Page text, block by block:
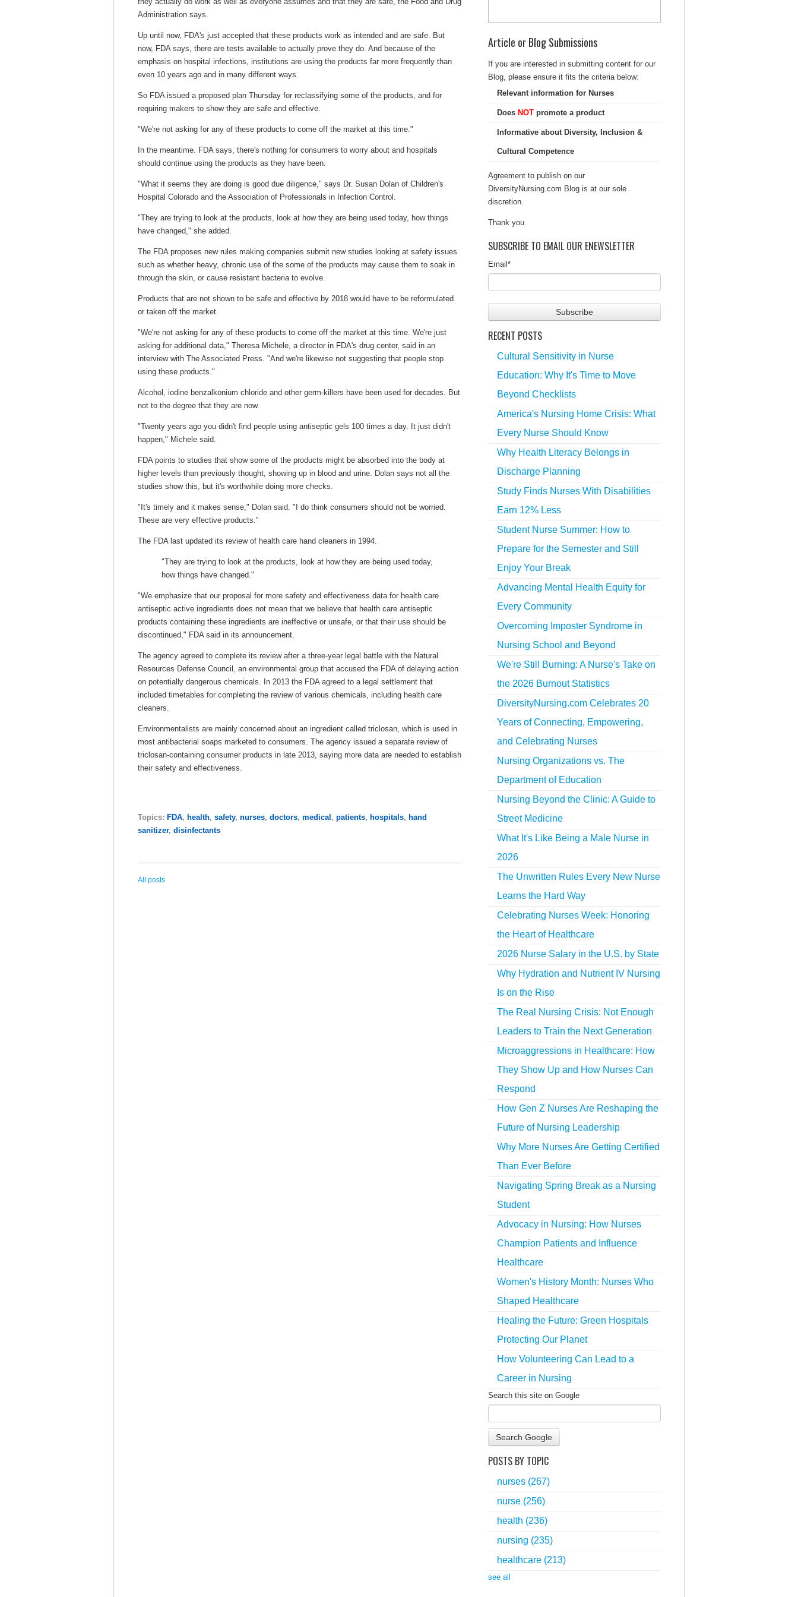
Administration says.
Up until now, FDA's just accepted that these products work as intended and are safe. But
now, FDA says, there are tests available to actually prove they do. And because of the
emphasis on hospital infections, institutions are using the products far more frequently than
even 10 years ago and in many different ways.
So FDA issued a proposed plan Thursday for reclassifying some of the products, and for
requiring makers to show they are safe and effective.
"We're not asking for any of these products to come off the market at this time."
In the meantime. FDA says, there's nothing for consumers to worry about and hospitals
should continue using the products as they have been.
"What it seems they are doing is good due diligence," says Dr. Susan Dolan of Children's
Hospital Colorado and the Association of Professionals in Infection Control.
"They are trying to look at the products, look at how they are being used today, how things
have changed," she added.
The FDA proposes new rules making companies submit new studies looking at safety issues
such as whether heavy, chronic use of the some of the products may cause them to soak in
through the skin, or cause resistant bacteria to evolve.
Products that are not shown to be safe and effective by 2018 would have to be reformulated
or taken off the market.
"We're not asking for any of these products to come off the market at this time. We're just
asking for additional data," Theresa Michele, a director in FDA's drug center, said in an
interview with The Associated Press. "And we're likewise not suggesting that people stop
using these products."
Alcohol, iodine benzalkonium chloride and other germ-killers have been used for decades. But
not to the degree that they are now.
"Twenty years ago you didn't find people using antiseptic gels 100 times a day. It just didn't
happen," Michele said.
FDA points to studies that show some of the products might be absorbed into the body at
higher levels than previously thought, showing up in blood and urine. Dolan says not all the
studies show this, but it's worthwhile doing more checks.
"It's timely and it makes sense," Dolan said. "I do think consumers should not be worried.
These are very effective products."
The FDA last updated its review of health care hand cleaners in 1994.
"They are trying to look at the products, look at how they are being used today,
how things have changed."
"We emphasize that our proposal for more safety and effectiveness data for health care
antiseptic active ingredients does not mean that we believe that health care antiseptic
products containing these ingredients are ineffective or unsafe, or that their use should be
discontinued," FDA said in its announcement.
The agency agreed to complete its review after a three-year legal battle with the Natural
Resources Defense Council, an environmental group that accused the FDA of delaying action
on potentially dangerous chemicals. In 2013 the FDA agreed to a legal settlement that
included timetables for completing the review of various chemicals, including health care
cleaners.
Environmentalists are mainly concerned about an ingredient called triclosan, which is used in
most antibacterial soaps marketed to consumers. The agency issued a separate review of
triclosan-containing consumer products in late 2013, saying more data are needed to establish
their safety and effectiveness.
Topics: FDA, health, safety, nurses, doctors, medical , patients, hospitals, hand
sanitizer, disinfectants
All posts
Article or Blog Submissions
If you are interested in submitting content for our
Blog, please ensure it fits the criteria below:
Relevant information for Nurses
Does NOTpromote a product
Informative about Diversity, Inclusion &
Cultural Competence
Agreement to publish on our
DiversityNursing.com Blog is at our sole
discretion.
Thank you
SUBSCRIBE TO EMAIL OUR ENEWSLETTER
Email *
RECENT POSTS
Cultural Sensitivity in Nurse
Education: Why It's Time to Move
Beyond Checklists
America's Nursing Home Crisis: What
Every Nurse Should Know
Why Health Literacy Belongs in
Discharge Planning
Study Finds Nurses With Disabilities
Earn 12% Less
Student Nurse Summer: How to
Prepare for the Semester and Still
Enjoy Your Break
Advancing Mental Health Equity for
Every Community
Overcoming Imposter Syndrome in
Nursing School and Beyond
We're Still Burning: A Nurse's Take on
the 2026 Burnout Statistics
DiversityNursing.com Celebrates 20
Years of Connecting, Empowering,
and Celebrating Nurses
Nursing Organizations vs. The
Department of Education
Nursing Beyond the Clinic: A Guide to
Street Medicine
What It's Like Being a Male Nurse in
2026
The Unwritten Rules Every New Nurse
Learns the Hard Way
Celebrating Nurses Week: Honoring
the Heart of Healthcare
2026 Nurse Salary in the U.S. by State
Why Hydration and Nutrient IV Nursing
Is on the Rise
The Real Nursing Crisis: Not Enough
Leaders to Train the Next Generation
Microaggressions in Healthcare: How
They Show Up and How Nurses Can
Respond
How Gen Z Nurses Are Reshaping the
Future of Nursing Leadership
Why More Nurses Are Getting Certified
Than Ever Before
Navigating Spring Break as a Nursing
Student
Advocacy in Nursing: How Nurses
Champion Patients and Influence
Healthcare
Women's History Month: Nurses Who
Shaped Healthcare
Healing the Future: Green Hospitals
Protecting Our Planet
How Volunteering Can Lead to a
Career in Nursing
Search this site on Google
Search Google
POSTS BY TOPIC
nurses (267)
nurse (256)
health (236)
nursing (235)
healthcare (213)
see all